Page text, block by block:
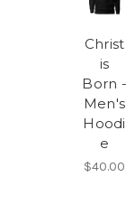
Christ
is
Born -
Men's
Hoodi
e
$40.00